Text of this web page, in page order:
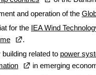
and operation of the
for the IEA Wind
.
related to power
in emerging